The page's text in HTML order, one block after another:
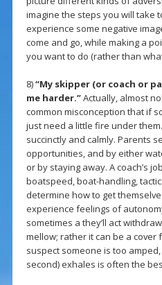
imagine the steps you will take
experience some negative
come and go, while making a
you want to do (rather than
8)“My skipper (or coach or
me harder.”Actually, almost
common misconception that if
just need a little fire under
succinctly and calmly. Parents
opportunities, and by either
or by staying away. A coach’s
boatspeed, boat-handling,
determine how to get
experience feelings of
sometimes a they’ll act
mellow; rather it can be a cover
suspect someone is too
second) exhales is often the